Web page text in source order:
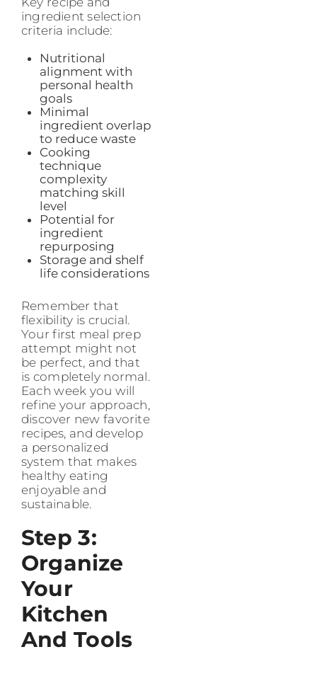
ingredient selection
criteria include:
Nutritional
alignment with
personal health
goals
Minimal
ingredient overlap
to reduce waste
Cooking
technique
complexity
matching skill
level
Potential for
ingredient
repurposing
Storage and shelf
life considerations
Remember that
flexibility is crucial.
Your first meal prep
attempt might not
be perfect, and that
is completely normal.
Each week you will
refine your approach,
discover new favorite
recipes, and develop
a personalized
system that makes
healthy eating
enjoyable and
sustainable.
Step 3:
Organize
Your
Kitchen
And Tools